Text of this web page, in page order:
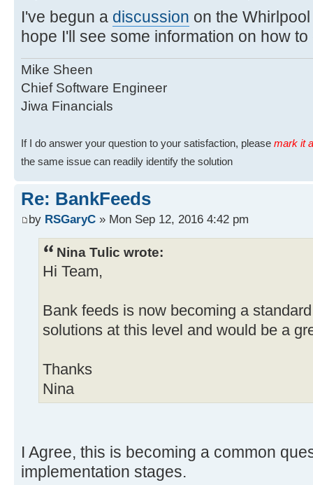
I've begun a discussion on the
hope I'll see some information on how
Mike Sheen
Chief Software Engineer
Jiwa Financials
If I do answer your question to your satisfaction, please mark it
the same issue can readily identify the solution
Re: BankFeeds
by RSGaryC » Mon Sep 12, 2016 4:42 pm
Nina Tulic wrote:
Hi Team,
Bank feeds is now becoming a
solutions at this level and would be a
Thanks
Nina
I Agree, this is becoming a common
implementation stages.